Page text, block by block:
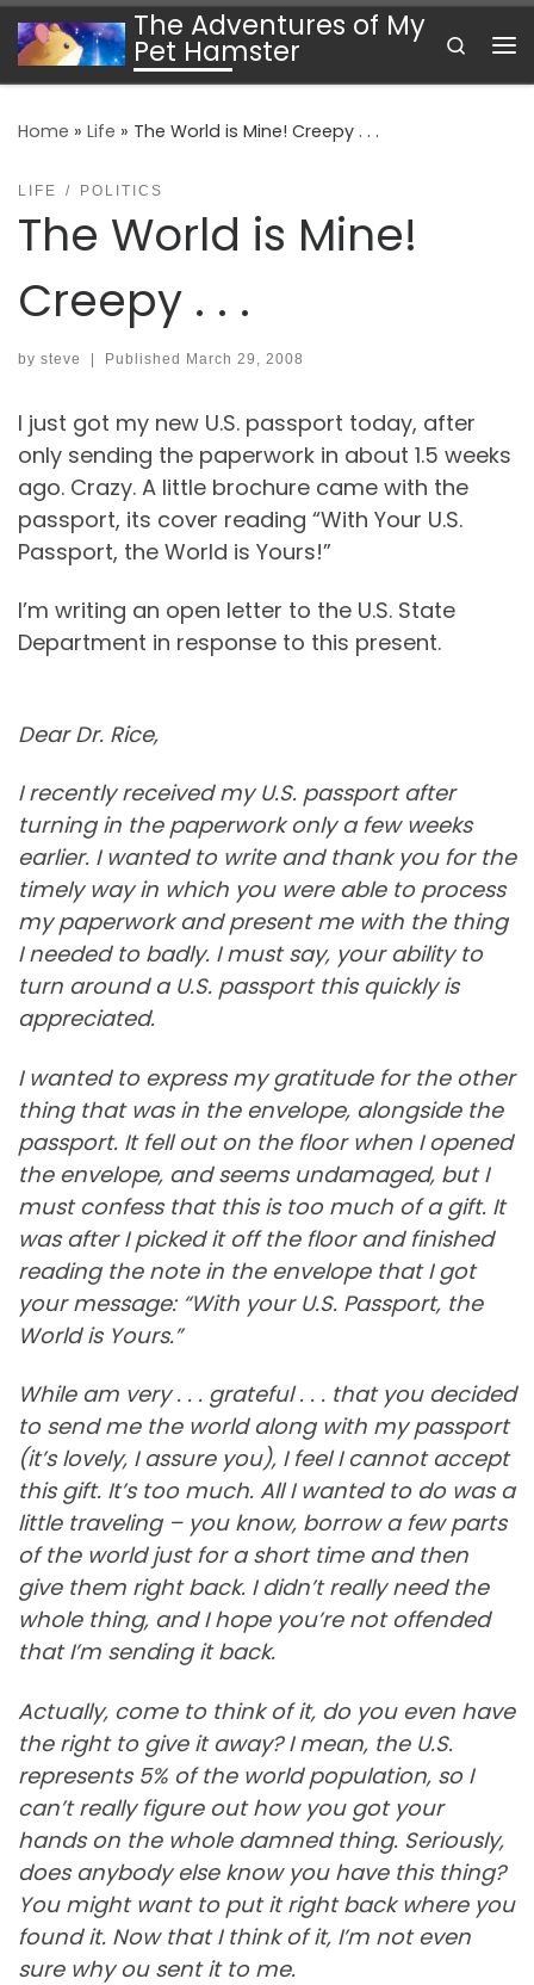
Skip to contentThe Adventures of My
Pet Hamster
Search
Home » Life » The World is Mine! Creepy . . .
LIFE POLITICS
The World is Mine!
Creepy . . .
by steve Published March 29, 2008
I just got my new U.S. passport today, after
only sending the paperwork in about 1.5 weeks
ago. Crazy. A little brochure came with the
passport, its cover reading “With Your U.S.
Passport, the World is Yours!”
I’m writing an open letter to the U.S. State
Department in response to this present.
Dear Dr. Rice,
I recently received my U.S. passport after
turning in the paperwork only a few weeks
earlier. I wanted to write and thank you for the
timely way in which you were able to process
my paperwork and present me with the thing
I needed to badly. I must say, your ability to
turn around a U.S. passport this quickly is
appreciated.
I wanted to express my gratitude for the other
thing that was in the envelope, alongside the
passport. It fell out on the floor when I opened
the envelope, and seems undamaged, but I
must confess that this is too much of a gift. It
was after I picked it off the floor and finished
reading the note in the envelope that I got
your message: “With your U.S. Passport, the
World is Yours.”
While am very . . . grateful . . . that you decided
to send me the world along with my passport
(it’s lovely, I assure you), I feel I cannot accept
this gift. It’s too much. All I wanted to do was a
little traveling – you know, borrow a few parts
of the world just for a short time and then
give them right back. I didn’t really need the
whole thing, and I hope you’re not offended
that I’m sending it back.
Actually, come to think of it, do you even have
the right to give it away? I mean, the U.S.
represents 5% of the world population, so I
can’t really figure out how you got your
hands on the whole damned thing. Seriously,
does anybody else know you have this thing?
You might want to put it right back where you
found it. Now that I think of it, I’m not even
sure why ou sent it to me.